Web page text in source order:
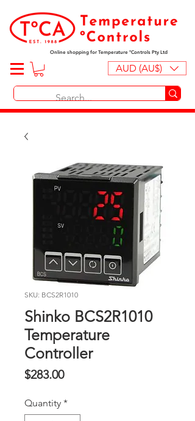
Online shopping for Temperature ºControls Pty Ltd
AUD (AU$)
SKU: BCS2R1010
Shinko BCS2R1010
Temperature
Controller
$283.00Price
Quantity *